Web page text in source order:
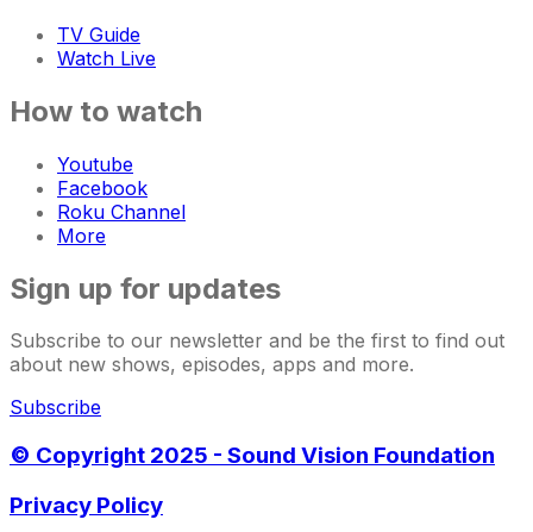
TV Guide
Watch Live
How to watch
Youtube
Facebook
Roku Channel
More
Sign up for updates
Subscribe to our newsletter and be the first to find out
about new shows, episodes, apps and more.
Subscribe
© Copyright 2025 - Sound Vision Foundation
Privacy Policy